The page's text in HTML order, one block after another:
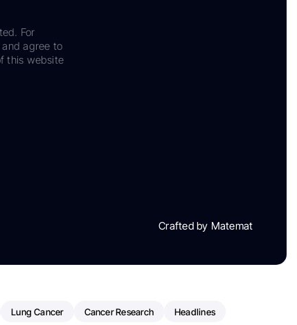
For
agree to
this website
Crafted by Matemat
Lung Cancer Cancer Research Headlines